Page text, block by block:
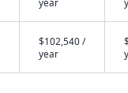
$102,540 /
year